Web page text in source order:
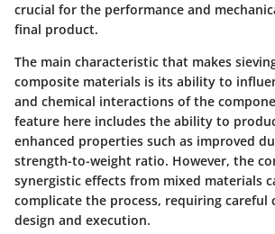
crucial for the performance and
final product.
The main characteristic that makes
composite materials is its ability to
and chemical interactions of the
feature here includes the ability to
enhanced properties such as improved
strength-to-weight ratio. However, the
synergistic effects from mixed materials
complicate the process, requiring careful
design and execution.